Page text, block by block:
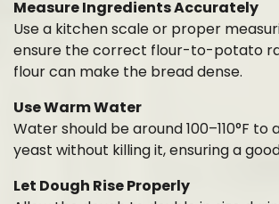
Measure Ingredients Accurately
Use a kitchen scale or proper
ensure the correct flour-to-potato
flour can make the bread dense.
Use Warm Water
Water should be around 100–110°F
yeast without killing it, ensuring a
Let Dough Rise Properly